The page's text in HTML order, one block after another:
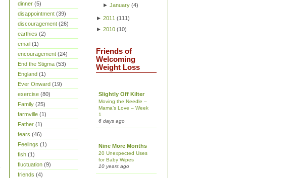
dinner (5)
disappointment (39)
discouragement (26)
earthies (2)
email (1)
encouragement (24)
End the Stigma (53)
England (1)
Ever Onward (19)
exercise (80)
Family (25)
farmville (1)
Father (1)
fears (46)
Feelings (1)
fish (1)
fluctuation (9)
friends (4)
► January(4)
► 2011 (111)
► 2010 (10)
Friends of
Welcoming
Weight Loss
Slightly Off Kilter
Moving the Needle –
Mama’s Love – Week
1
6 days ago
Nine More Months
20 Unexpected Uses
for Baby Wipes
10 years ago